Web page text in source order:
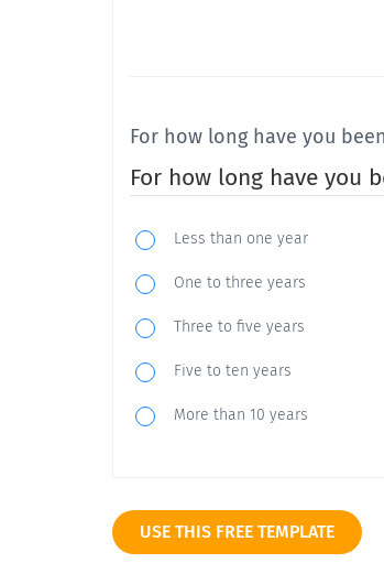
For how long have you
For how long have you
Less than one year
One to three years
Three to five years
Five to ten years
More than 10 years
Based on your
USE THIS FREE TEMPLATE